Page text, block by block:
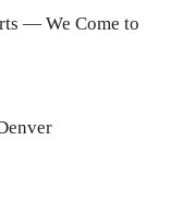
— We Come to